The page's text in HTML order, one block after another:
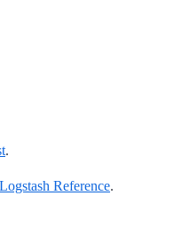
.
Logstash Reference.